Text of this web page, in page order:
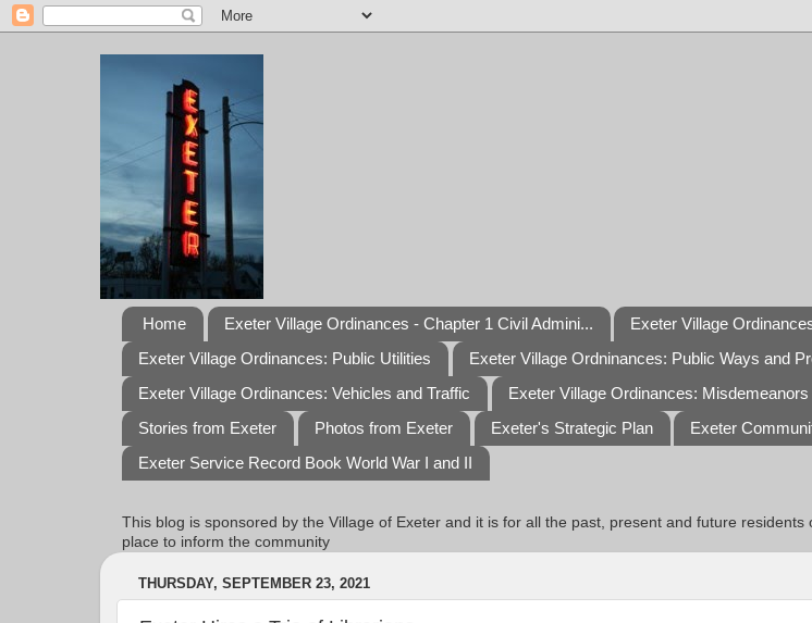
Home Exeter Village Ordinances - Chapter 1 Civil Admini... Exeter Village
Exeter Village Ordinances: Public Utilities
Exeter Village Ordninances: Public Ways and
Exeter Village Ordinances: Vehicles and Traffic
Exeter Village Ordinances: Misdemeanors
Stories from Exeter
Photos from Exeter Exeter's Strategic Plan Exeter
Exeter Service Record Book World War I and II
This blog is sponsored by the Village of Exeter and it is for all the past, present and future
place to inform the community
THURSDAY, SEPTEMBER 23, 2021